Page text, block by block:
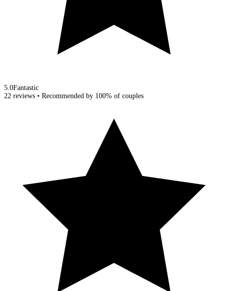
5.0Fantastic
22 reviews • Recommended by 100% of couples